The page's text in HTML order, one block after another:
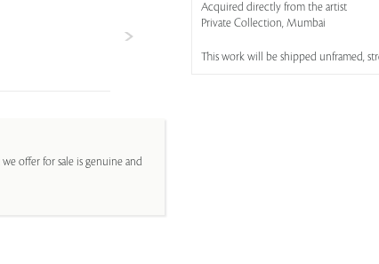
offer for sale is genuine and
Acquired directly from the artist
Private Collection, Mumbai
This work will be shipped unframed,